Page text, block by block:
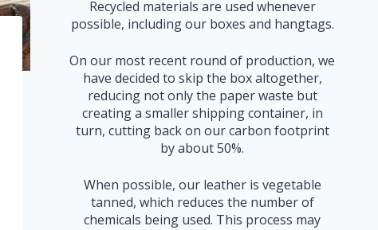
Recycled materials are used whenever
possible, including our boxes and hangtags.
On our most recent round of production, we
have decided to skip the box altogether,
reducing not only the paper waste but
creating a smaller shipping container, in
turn, cutting back on our carbon footprint
by about 50%.
When possible, our leather is vegetable
tanned, which reduces the number of
chemicals being used. This process may